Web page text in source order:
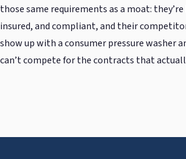
those same requirements as a moat:
insured, and compliant, and their
show up with a consumer pressure washer
can’t compete for the contracts that